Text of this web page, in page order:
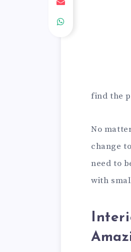
find the
No
change
need to
with